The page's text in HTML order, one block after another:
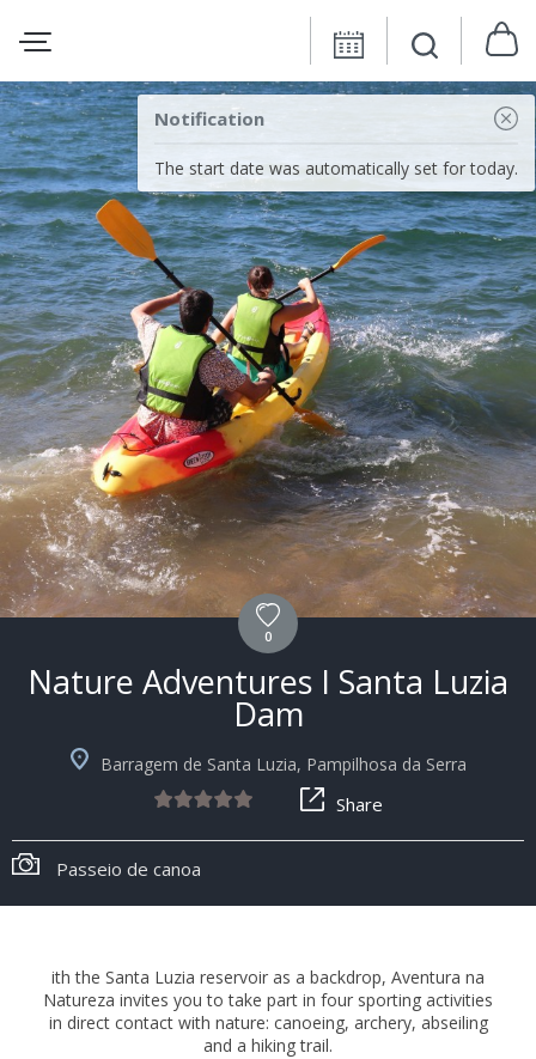
Notification
The start date was automatically set for today.
0
Nature Adventures I Santa Luzia
Dam
Barragem de Santa Luzia, Pampilhosa da Serra
Share
Passeio de canoa
ith the Santa Luzia reservoir as a backdrop, Aventura na
Natureza invites you to take part in four sporting activities
in direct contact with nature: canoeing, archery, abseiling
and a hiking trail.